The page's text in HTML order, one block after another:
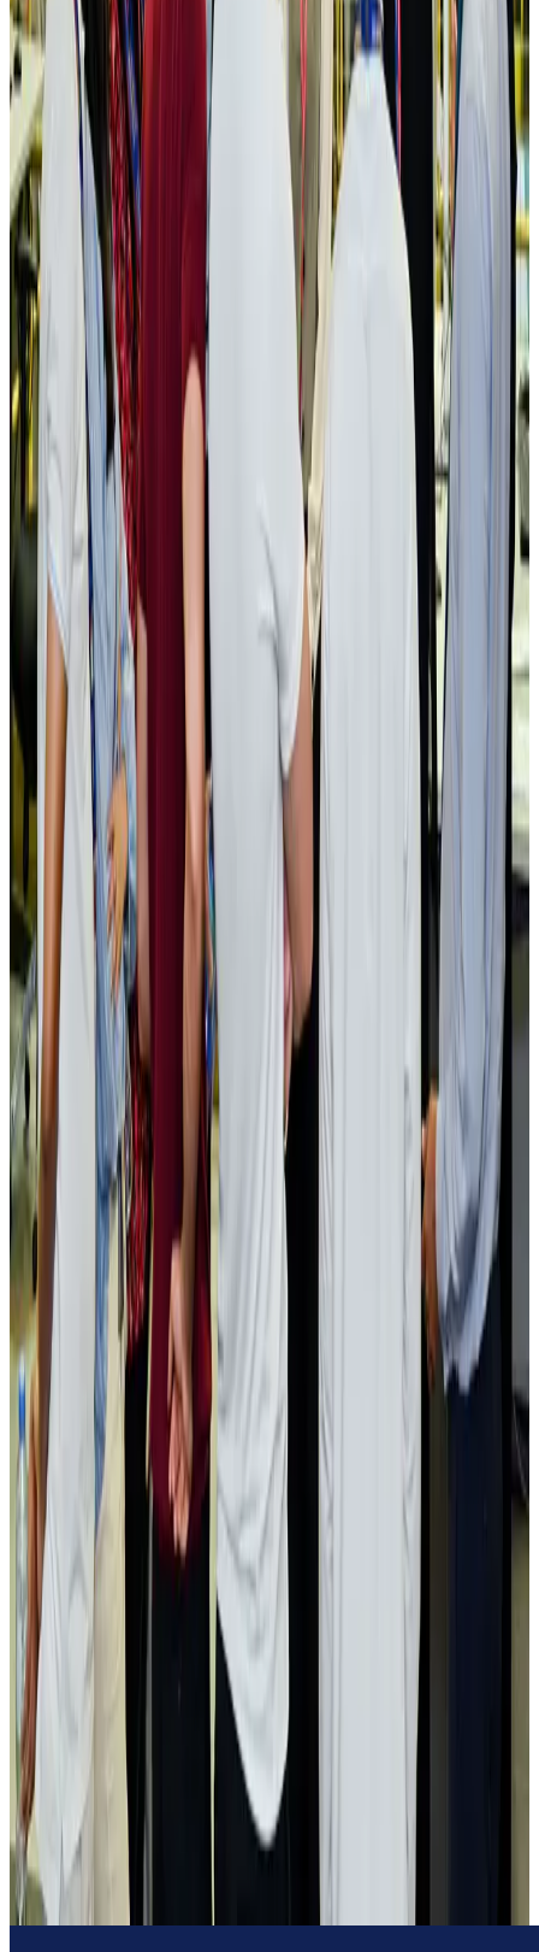
Bangladesh seeks stronger IOM support to expand regular migration
pathways
NRB ConnectAug 3, 2026
New rail link planned to cut Dhaka-Chattogram travel time
Cruise and Rail Aug 3, 2026
Govt eyes raising tourism's GDP contribution to 6-7pc
Tourism Aug 3, 2026
Govt plans private water bus service in Dhaka
NRB Connect Aug 3, 2026
BOESL, State Minister Shama discuss strategy to expand overseas
employment
NRB Connect Aug 3, 2026
Tourism Minister orders strict action over Cox's Bazar parasailing death
Tourism Aug 3, 2026
AI boom reshapes Asia's air cargo as e-commerce demand slows
Cargo and Logistics
EBL cardholders to enjoy exclusive healthcare benefits at Ascent Health
Banking and Finance Aug 3, 2026
BIHA executive committee takes charge for 2026–2028
Events & Forums Aug 3, 2026
Bangladesh launches National Action Plan to promote safe migration
NRB ConnectAug 2, 2026
Renaissance Dhaka Gulshan introduces Italian-themed weekend dining
Restaurants Aug 2, 2026
US lowers Bangladesh travel advisory to Level Two
Visa and Travel Updates Aug 2, 2026
Passengers storm cockpit as PIA flight sits delayed in Dubai
Airlines and Routes Aug 2, 2026
Aviation industry calls for standardized API, PNR programs in Africa
Airports and Infrastructure Aug 2, 2026
Dhaka Regency, REHAB to jointly offer members hospitality benefits
Hotels Aug 2, 2026
Gleneagles Hospital Chennai holds cancer treatment seminar
Life & Style Aug 2, 2026
NSU Social Services Club provides 250 Chattogram families with flood relief
Life & Style
Air India adds Mumbai-Toronto flights, expands Canada capacity
Airlines and Routes Aug 2, 2026
Tourist dies in Cox's Bazar parasailing mishap
Tourism Aug 1, 2026
Emirates launches program to inspire aircraft material upcycling
Aviation Aug 1, 2026